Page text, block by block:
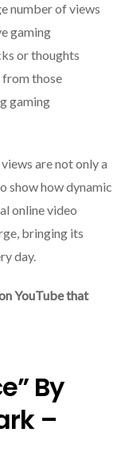
number of views
gaming
or thoughts
from those
gaming
are not only a
show how dynamic
online video
bringing its
day.
YouTube that
By
–